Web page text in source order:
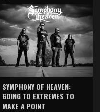
SYMPHONY OF HEAVEN:
GOING TO EXTREMES TO
MAKE A POINT